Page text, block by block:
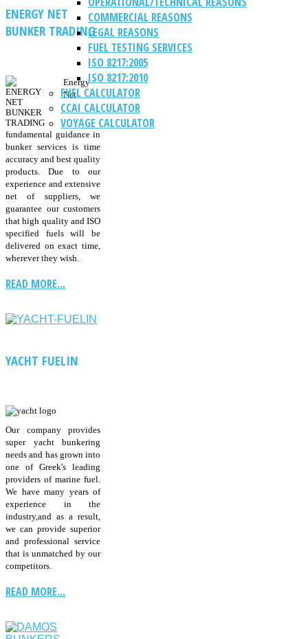
COMMERCIAL REASONS
LEGAL REASONS
FUEL TESTING SERVICES
ISO 8217:2005
ISO 8217:2010
FUEL CALCULATOR
CCAI CALCULATOR
VOYAGE CALCULATOR
ENERGY NET
BUNKER TRADING
Energy
Net
fundamental guidance in
bunker services is time
accuracy and best quality
products. Due to our
experience and extensive
net of suppliers, we
guarantee our customers
that high quality and ISO
specified fuels will be
delivered on exact time,
wherever they wish.
READ MORE...
YACHT FUELIN
Our company provides
super yacht bunkering
needs and has grown into
one of Greek's leading
providers of marine fuel.
We have many years of
experience in the
industry,and as a result,
we can provide superior
and professional service
that is unmatched by our
competitors.
READ MORE...